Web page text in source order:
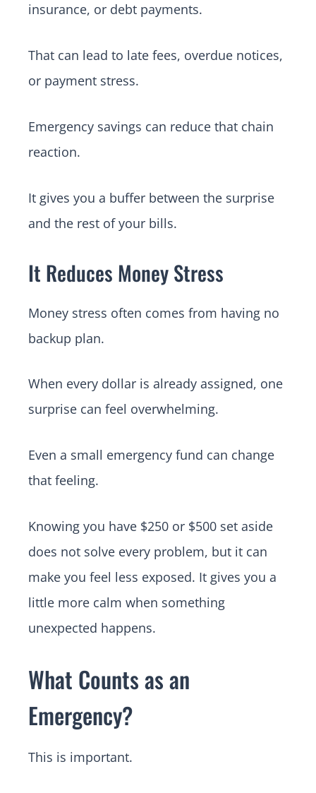
insurance, or debt payments.
That can lead to late fees, overdue notices,
or payment stress.
Emergency savings can reduce that chain
reaction.
It gives you a buffer between the surprise
and the rest of your bills.
It Reduces Money Stress
Money stress often comes from having no
backup plan.
When every dollar is already assigned, one
surprise can feel overwhelming.
Even a small emergency fund can change
that feeling.
Knowing you have $250 or $500 set aside
does not solve every problem, but it can
make you feel less exposed. It gives you a
little more calm when something
unexpected happens.
What Counts as an
Emergency?
This is important.